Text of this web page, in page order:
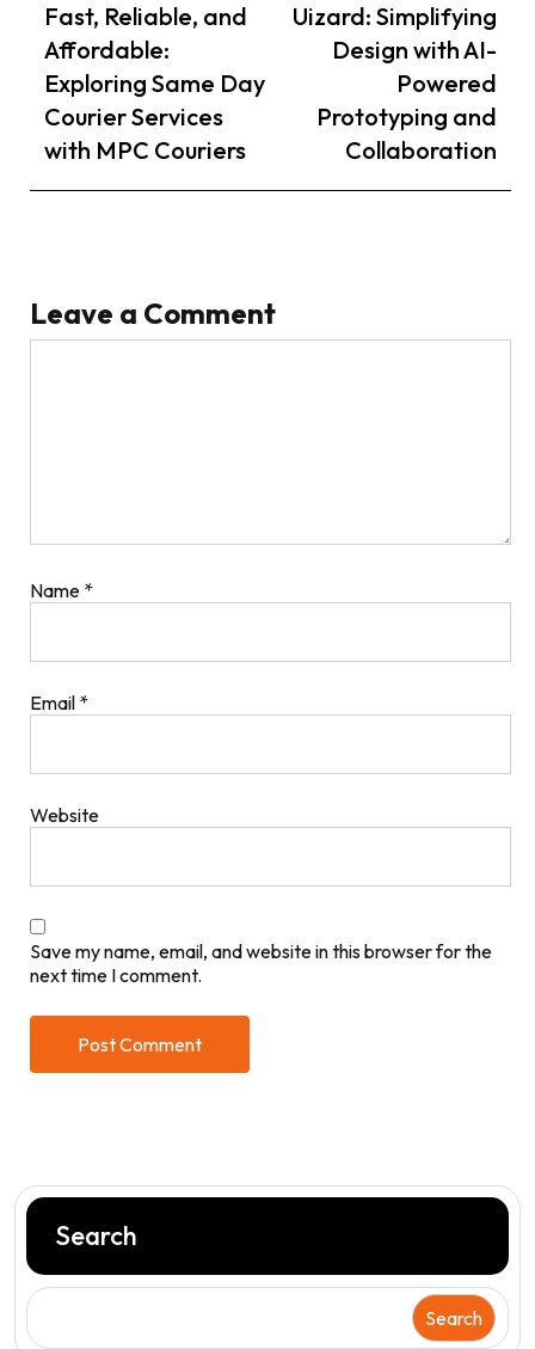
navigation Article
Fast, Reliable, and
Affordable:
Exploring Same Day
Courier Services
with MPC Couriers
Article
Uizard: Simplifying
Design with AI-
Powered
Prototyping and
Collaboration
Leave a Comment
Name *
Email *
Website
Save my name, email, and website in this browser for the
next time I comment.
Search
Search